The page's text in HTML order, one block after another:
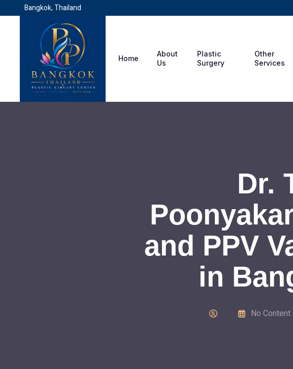
Bangkok, Thailand
Home
About
Us
Plastic
Surgery
Other
Services
Dr.
and PPV
in
No Content